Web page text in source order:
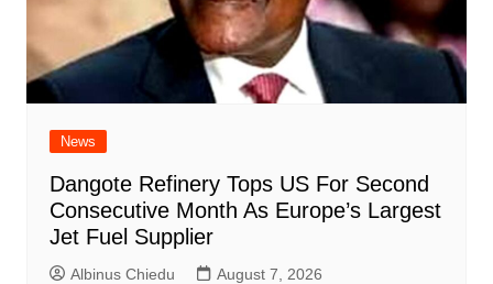
News
Dangote Refinery Tops US For Second
Consecutive Month As Europe’s Largest
Jet Fuel Supplier
Albinus Chiedu August 7, 2026